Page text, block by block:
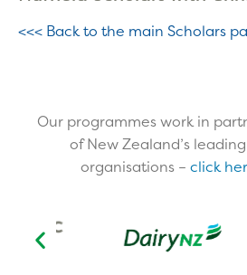
<<< Back to the main Scholars
Our programmes work in
of New Zealand’s
organisations – click